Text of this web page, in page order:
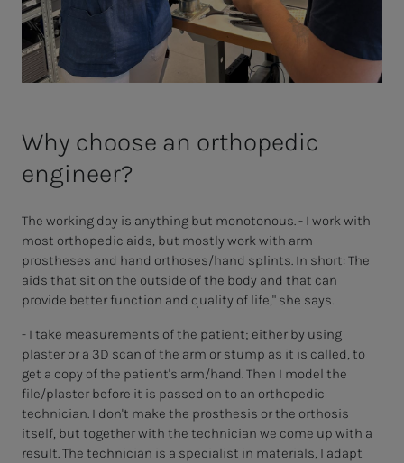
Why choose an orthopedic
engineer?
The working day is anything but monotonous. - I work with
most orthopedic aids, but mostly work with arm
prostheses and hand orthoses/hand splints. In short: The
aids that sit on the outside of the body and that can
provide better function and quality of life," she says.
- I take measurements of the patient; either by using
plaster or a 3D scan of the arm or stump as it is called, to
get a copy of the patient's arm/hand. Then I model the
file/plaster before it is passed on to an orthopedic
technician. I don't make the prosthesis or the orthosis
itself, but together with the technician we come up with a
result. The technician is a specialist in materials, I adapt